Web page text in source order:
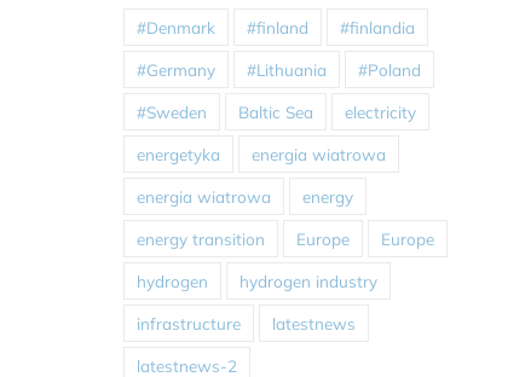
#Denmark #finland #finlandia
#Germany #Lithuania #Poland
#Sweden Baltic Sea electricity
energetyka energia wiatrowa
energia wiatrowa energy
energy transition Europe Europe
hydrogen hydrogen industry
infrastructure latestnews
latestnews-2